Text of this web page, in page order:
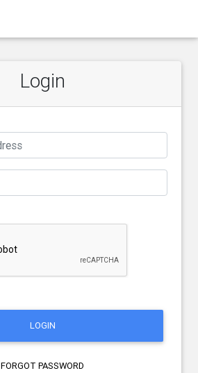
Login
LOGIN
FORGOT PASSWORD